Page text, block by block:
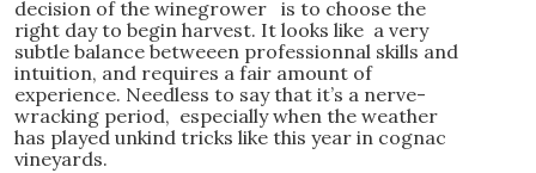
decision of the winegrower is to choose the
right day to begin harvest. It looks like a very
subtle balance betweeen professionnal skills and
intuition, and requires a fair amount of
experience. Needless to say that it’s a nerve-
wracking period, especially when the weather
has played unkind tricks like this year in cognac
vineyards.